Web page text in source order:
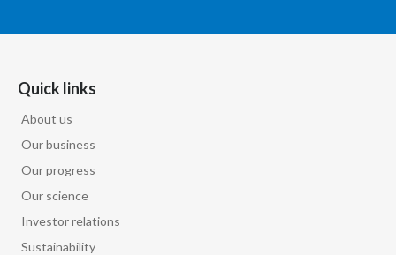
Quick links
About us
Our business
Our progress
Our science
Investor relations
Sustainability